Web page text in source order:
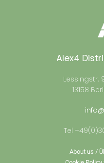
Alex4
Lessingstr.
13158
Tel
About us /